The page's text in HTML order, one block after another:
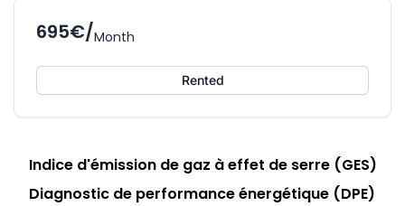
695€/Month
Rented
Indice d'émission de gaz à effet de serre (GES)
Diagnostic de performance énergétique (DPE)